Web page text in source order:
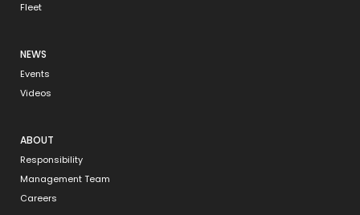
Fleet
NEWS
Events
Videos
ABOUT
Responsibility
Management Team
Careers